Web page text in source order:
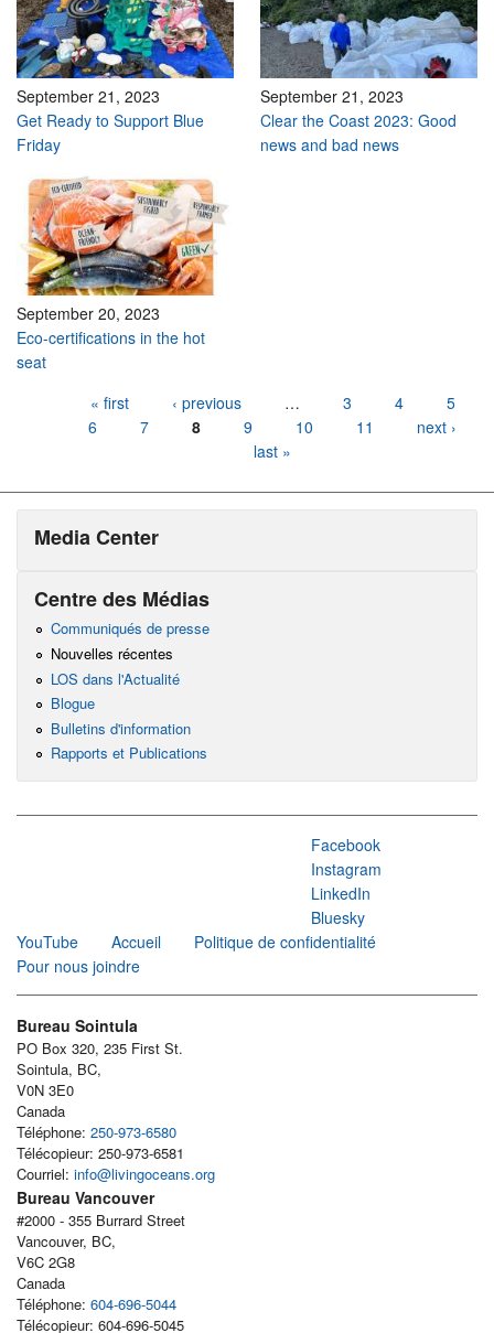
September 21, 2023
Get Ready to Support Blue
Friday
September 21, 2023
Clear the Coast 2023: Good
news and bad news
September 20, 2023
Eco-certifications in the hot
seat
« first ‹ previous … 3 4
5
6
7 8 9 10 11
next ›
last »
Media Center
Centre des Médias
Communiqués de presse
Nouvelles récentes
LOS dans l'Actualité
Blogue
Bulletins d'information
Rapports et Publications
Facebook
Instagram
LinkedIn
Bluesky
YouTube
Accueil
Politique de confidentialité
Pour nous joindre
Bureau Sointula
PO Box 320, 235 First St.
Sointula, BC,
V0N 3E0
Canada
Téléphone: 250-973-6580
Télécopieur: 250-973-6581
Courriel: info@livingoceans.org
Bureau Vancouver
#2000 - 355 Burrard Street
Vancouver, BC,
V6C 2G8
Canada
Téléphone: 604-696-5044
Télécopieur: 604-696-5045